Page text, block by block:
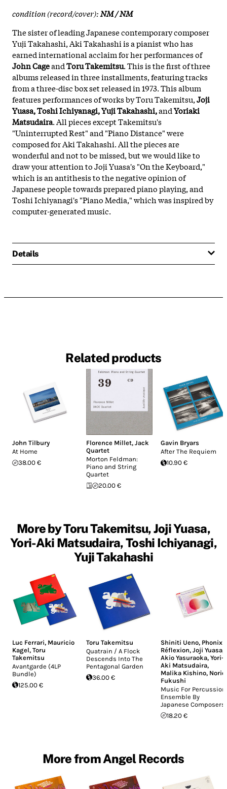
condition (record/cover):NM / NM
The sister of leading Japanese contemporary composer
Yuji Takahashi, Aki Takahashi is a pianist who has
earned international acclaim for her performances of
John CageandToru Takemitsu. This is the first of three
albums released in three installments, featuring tracks
from a three-disc box set released in 1973. This album
features performances of works by Toru Takemitsu,Joji
Yuasa, Toshi Ichiyanagi, Yuji Takahashi,andYoriaki
Matsudaira. All pieces except Takemitsu's
"Uninterrupted Rest" and "Piano Distance" were
composed for Aki Takahashi. All the pieces are
wonderful and not to be missed, but we would like to
draw your attention to Joji Yuasa's "On the Keyboard,"
which is an antithesis to the negative opinion of
Japanese people towards prepared piano playing, and
Toshi Ichiyanagi's "Piano Media," which was inspired by
computer-generated music.
Details
Related products
John Tilbury
At Home
38.00 €
Florence Millet,Jack
Quartet
Morton Feldman:
Piano and String
Quartet
20.00 €
Gavin Bryars
After The Requiem
10.90 €
More by Toru Takemitsu, Joji Yuasa,
Yori-Aki Matsudaira, Toshi Ichiyanagi,
Yuji Takahashi
Luc Ferrari, Mauricio
Kagel, Toru
Takemitsu
Avantgarde (4LP
Bundle)
125.00 €
Toru Takemitsu
Quatrain / A Flock
Descends Into The
Pentagonal Garden
36.00 €
Shiniti Ueno, Phonix
Réflexion, Joji Yuasa,
Akio Yasuraoka, Yori-
Aki Matsudaira,
Malika Kishino, Norio
Fukushi
Music For Percussion
Ensemble By
Japanese Composers
18.20 €
More from Angel Records